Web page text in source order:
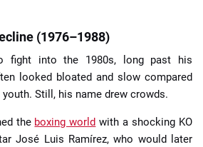
(1976–1988)
fight into the 1980s, long past his
looked bloated and slow compared
Still, his name drew crowds.
the boxing world with a shocking KO
José Luis Ramírez, who would later